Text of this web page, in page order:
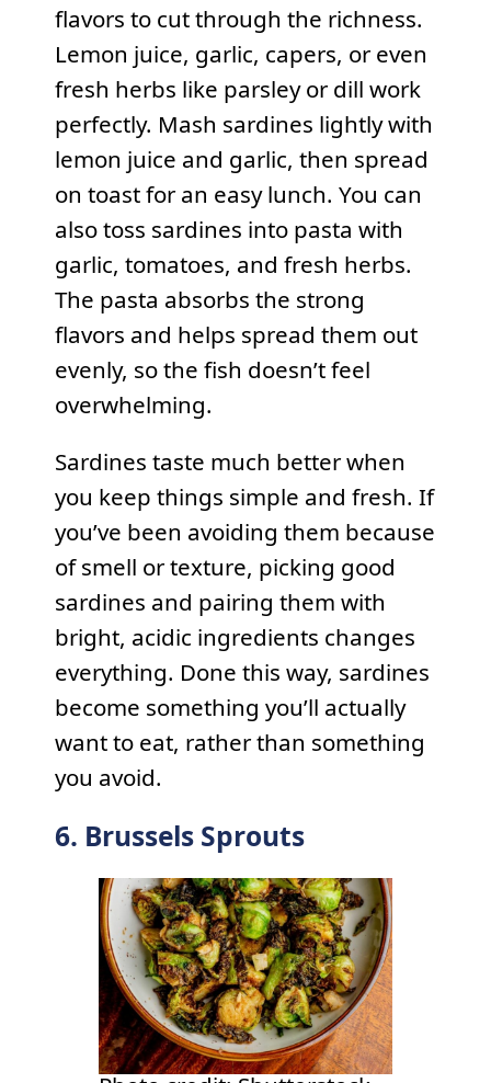
flavors to cut through the richness.
Lemon juice, garlic, capers, or even
fresh herbs like parsley or dill work
perfectly. Mash sardines lightly with
lemon juice and garlic, then spread
on toast for an easy lunch. You can
also toss sardines into pasta with
garlic, tomatoes, and fresh herbs.
The pasta absorbs the strong
flavors and helps spread them out
evenly, so the fish doesn’t feel
overwhelming.
Sardines taste much better when
you keep things simple and fresh. If
you’ve been avoiding them because
of smell or texture, picking good
sardines and pairing them with
bright, acidic ingredients changes
everything. Done this way, sardines
become something you’ll actually
want to eat, rather than something
you avoid.
6. Brussels Sprouts